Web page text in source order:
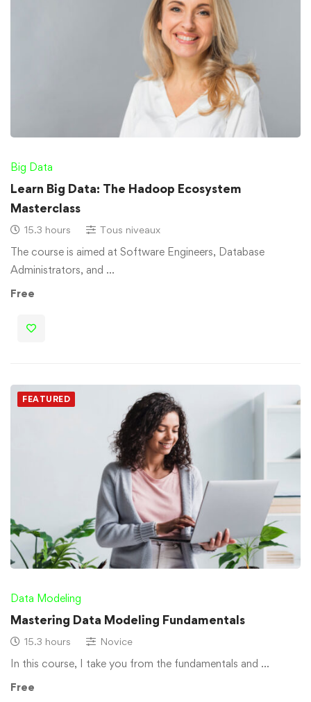
Big Data
Learn Big Data: The Hadoop Ecosystem
Masterclass
15.3 hours Tous niveaux
The course is aimed at Software Engineers, Database
Administrators, and …
Free
FEATURED
Data Modeling
Mastering Data Modeling Fundamentals
15.3 hours Novice
In this course, I take you from the fundamentals and …
Free